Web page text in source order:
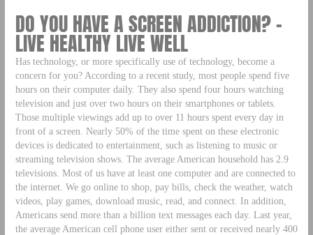
DO YOU HAVE A SCREEN ADDICTION? –
LIVE HEALTHY LIVE WELL
Has technology, or more specifically use of technology, become a
concern for you? According to a recent study, most people spend five
hours on their computer daily. They also spend four hours watching
television and just over two hours on their smartphones or tablets.
Those multiple viewings add up to over 11 hours spent every day in
front of a screen. Nearly 50% of the time spent on these electronic
devices is dedicated to entertainment, such as listening to music or
streaming television shows. The average American household has 2.9
televisions. Most of us have at least one computer and are connected to
the internet. We go online to shop, pay bills, check the weather, watch
videos, play games, download music, read, and connect. In addition,
Americans send more than a billion text messages each day. Last year,
the average American cell phone user either sent or received nearly 400